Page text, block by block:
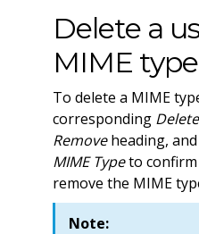
Delete a
MIME type
To delete a MIME
corresponding Delete
Removeheading,
MIME Typeto confirm
remove the MIME
Note: